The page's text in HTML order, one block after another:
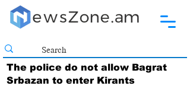
The police do not allow Bagrat
Srbazan to enter Kirants